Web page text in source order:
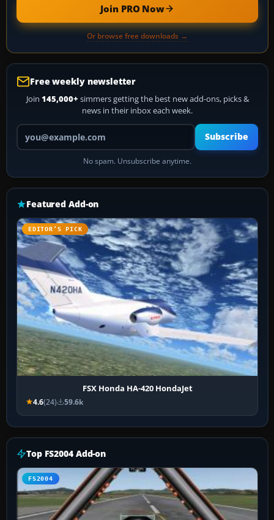
Join PRO Now
Or browse free downloads →
Free weekly newsletter
Join 145,000+ simmers getting the best new add-ons, picks &
news in their inbox each week.
Your email address
Subscribe
No spam. Unsubscribe anytime.
Featured Add-on
EDITOR’S PICK
FSX Honda HA-420 HondaJet
4.6(24) 59.6k
Top FS2004 Add-on
FS2004